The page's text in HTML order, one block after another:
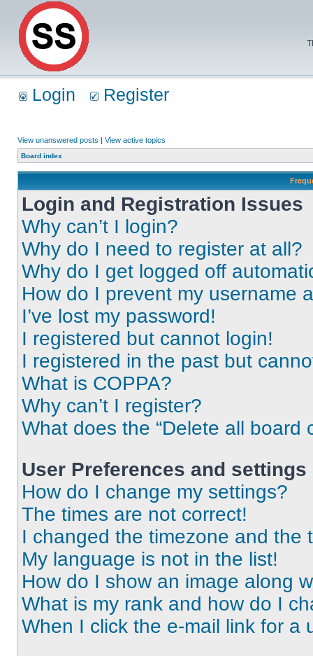
Login Register
View unanswered posts | View active topics
Board index
Login and Registration Issues
Why can’t I login?
Why do I need to register at all?
Why do I get logged off
How do I prevent my username
I’ve lost my password!
I registered but cannot login!
I registered in the past but
What is COPPA?
Why can’t I register?
What does the “Delete all board
User Preferences and settings
How do I change my settings?
The times are not correct!
I changed the timezone and the
My language is not in the list!
How do I show an image along
What is my rank and how do I
When I click the e-mail link for a